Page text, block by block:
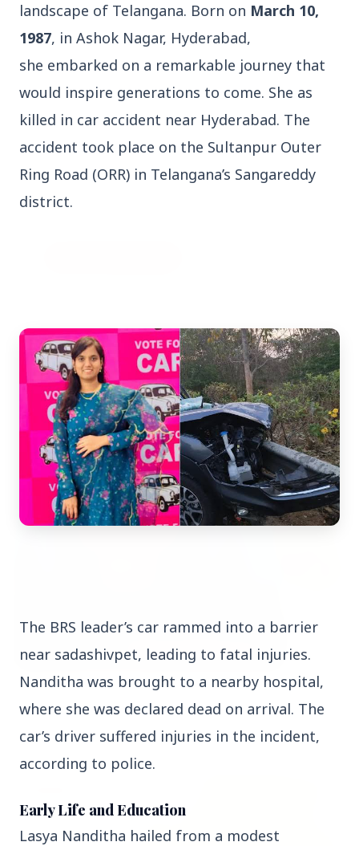
3 Jul 2026
Bengaluru Launches 10-Day
'Safe Footpath Campaign' to
Reclaim Pedestrian Spaces
[stylesheet-group="0"]
{}body{margin:0;}html{-ms-text-size-
adjust:100%;-webkit-text-size-
Top Stories
TOP STORIES
Bombay High Court Strongly Defends Right to
Protest, Quashes Externment Order Against
landscape of Telangana. Born on March 10,
1987, in Ashok Nagar, Hyderabad,
she embarked on a remarkable journey that
would inspire generations to come. She as
killed in car accident near Hyderabad. The
accident took place on the Sultanpur Outer
Ring Road (ORR) in Telangana’s Sangareddy
district.
The BRS leader’s car rammed into a barrier
near sadashivpet, leading to fatal injuries.
Nanditha was brought to a nearby hospital,
where she was declared dead on arrival. The
car’s driver suffered injuries in the incident,
according to police.
Early Life and Education
Lasya Nanditha hailed from a modest